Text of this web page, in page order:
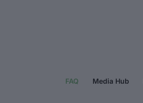
FAQ Media Hub